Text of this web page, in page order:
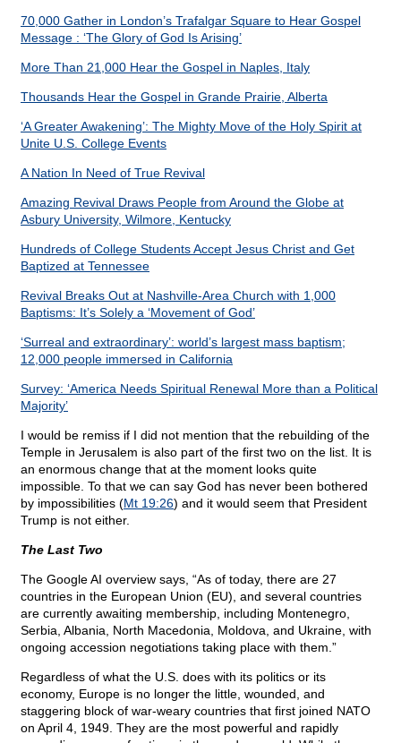
70,000 Gather in London’s Trafalgar Square to Hear Gospel
Message : ‘The Glory of God Is Arising’
More Than 21,000 Hear the Gospel in Naples, Italy
Thousands Hear the Gospel in Grande Prairie, Alberta
‘A Greater Awakening’: The Mighty Move of the Holy Spirit at
Unite U.S. College Events
A Nation In Need of True Revival
Amazing Revival Draws People from Around the Globe at
Asbury University, Wilmore, Kentucky
Hundreds of College Students Accept Jesus Christ and Get
Baptized at Tennessee
Revival Breaks Out at Nashville-Area Church with 1,000
Baptisms: It’s Solely a ‘Movement of God’
‘Surreal and extraordinary’: world’s largest mass baptism;
12,000 people immersed in California
Survey: ‘America Needs Spiritual Renewal More than a Political
Majority’
I would be remiss if I did not mention that the rebuilding of the
Temple in Jerusalem is also part of the first two on the list. It is
an enormous change that at the moment looks quite
impossible. To that we can say God has never been bothered
by impossibilities (Mt 19:26) and it would seem that President
Trump is not either.
The Last Two
The Google AI overview says, “As of today, there are 27
countries in the European Union (EU), and several countries
are currently awaiting membership, including Montenegro,
Serbia, Albania, North Macedonia, Moldova, and Ukraine, with
ongoing accession negotiations taking place with them.”
Regardless of what the U.S. does with its politics or its
economy, Europe is no longer the little, wounded, and
staggering block of war-weary countries that first joined NATO
on April 4, 1949. They are the most powerful and rapidly